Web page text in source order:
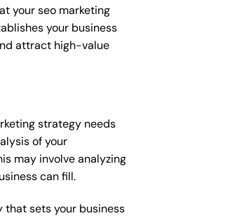
your seo marketing
your business
attract high-value
strategy needs
of your
may involve analyzing
can fill.
that sets your business